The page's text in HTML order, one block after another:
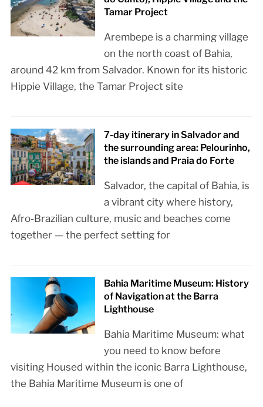
Tamar Project
Arembepe is a charming village
on the north coast of Bahia,
around 42 km from Salvador. Known for its historic
Hippie Village, the Tamar Project site
7-day itinerary in Salvador and
the surrounding area: Pelourinho,
the islands and Praia do Forte
Salvador, the capital of Bahia, is
a vibrant city where history,
Afro-Brazilian culture, music and beaches come
together — the perfect setting for
Bahia Maritime Museum: History
of Navigation at the Barra
Lighthouse
Bahia Maritime Museum: what
you need to know before
visiting Housed within the iconic Barra Lighthouse,
the Bahia Maritime Museum is one of